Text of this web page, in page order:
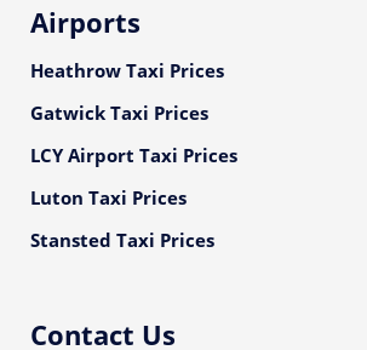
Airports
Heathrow Taxi Prices
Gatwick Taxi Prices
LCY Airport Taxi Prices
Luton Taxi Prices
Stansted Taxi Prices
Contact Us